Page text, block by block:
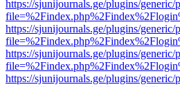
https://sjunijournals.ge/plugins/
https://sjunijournals.ge/plugins/
https://sjunijournals.ge/plugins/
https://sjunijournals.ge/plugins/